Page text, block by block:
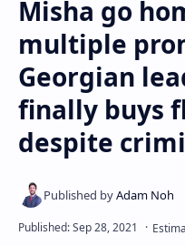
Misha go
multiple
Georgian
finally buys
despite